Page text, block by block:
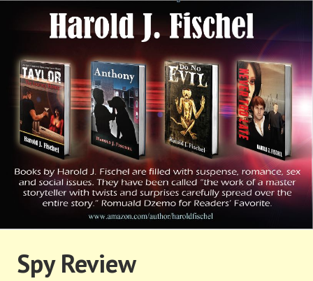
HAROLD FISCHEL
Spy Review